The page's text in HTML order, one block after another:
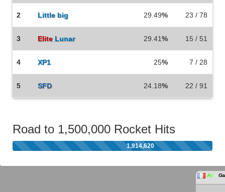
2 Little big 29.49% 23 / 78
3 Elite.Lunar 29.41% 15 / 51
4 XP1 25% 7 / 28
5 SFD 24.18% 22 / 91
Road to 1,500,000 Rocket Hits
1,914,620
Astra